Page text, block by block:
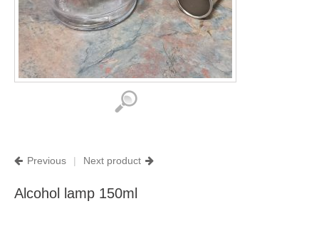
Previous | Next product
Alcohol lamp 150ml